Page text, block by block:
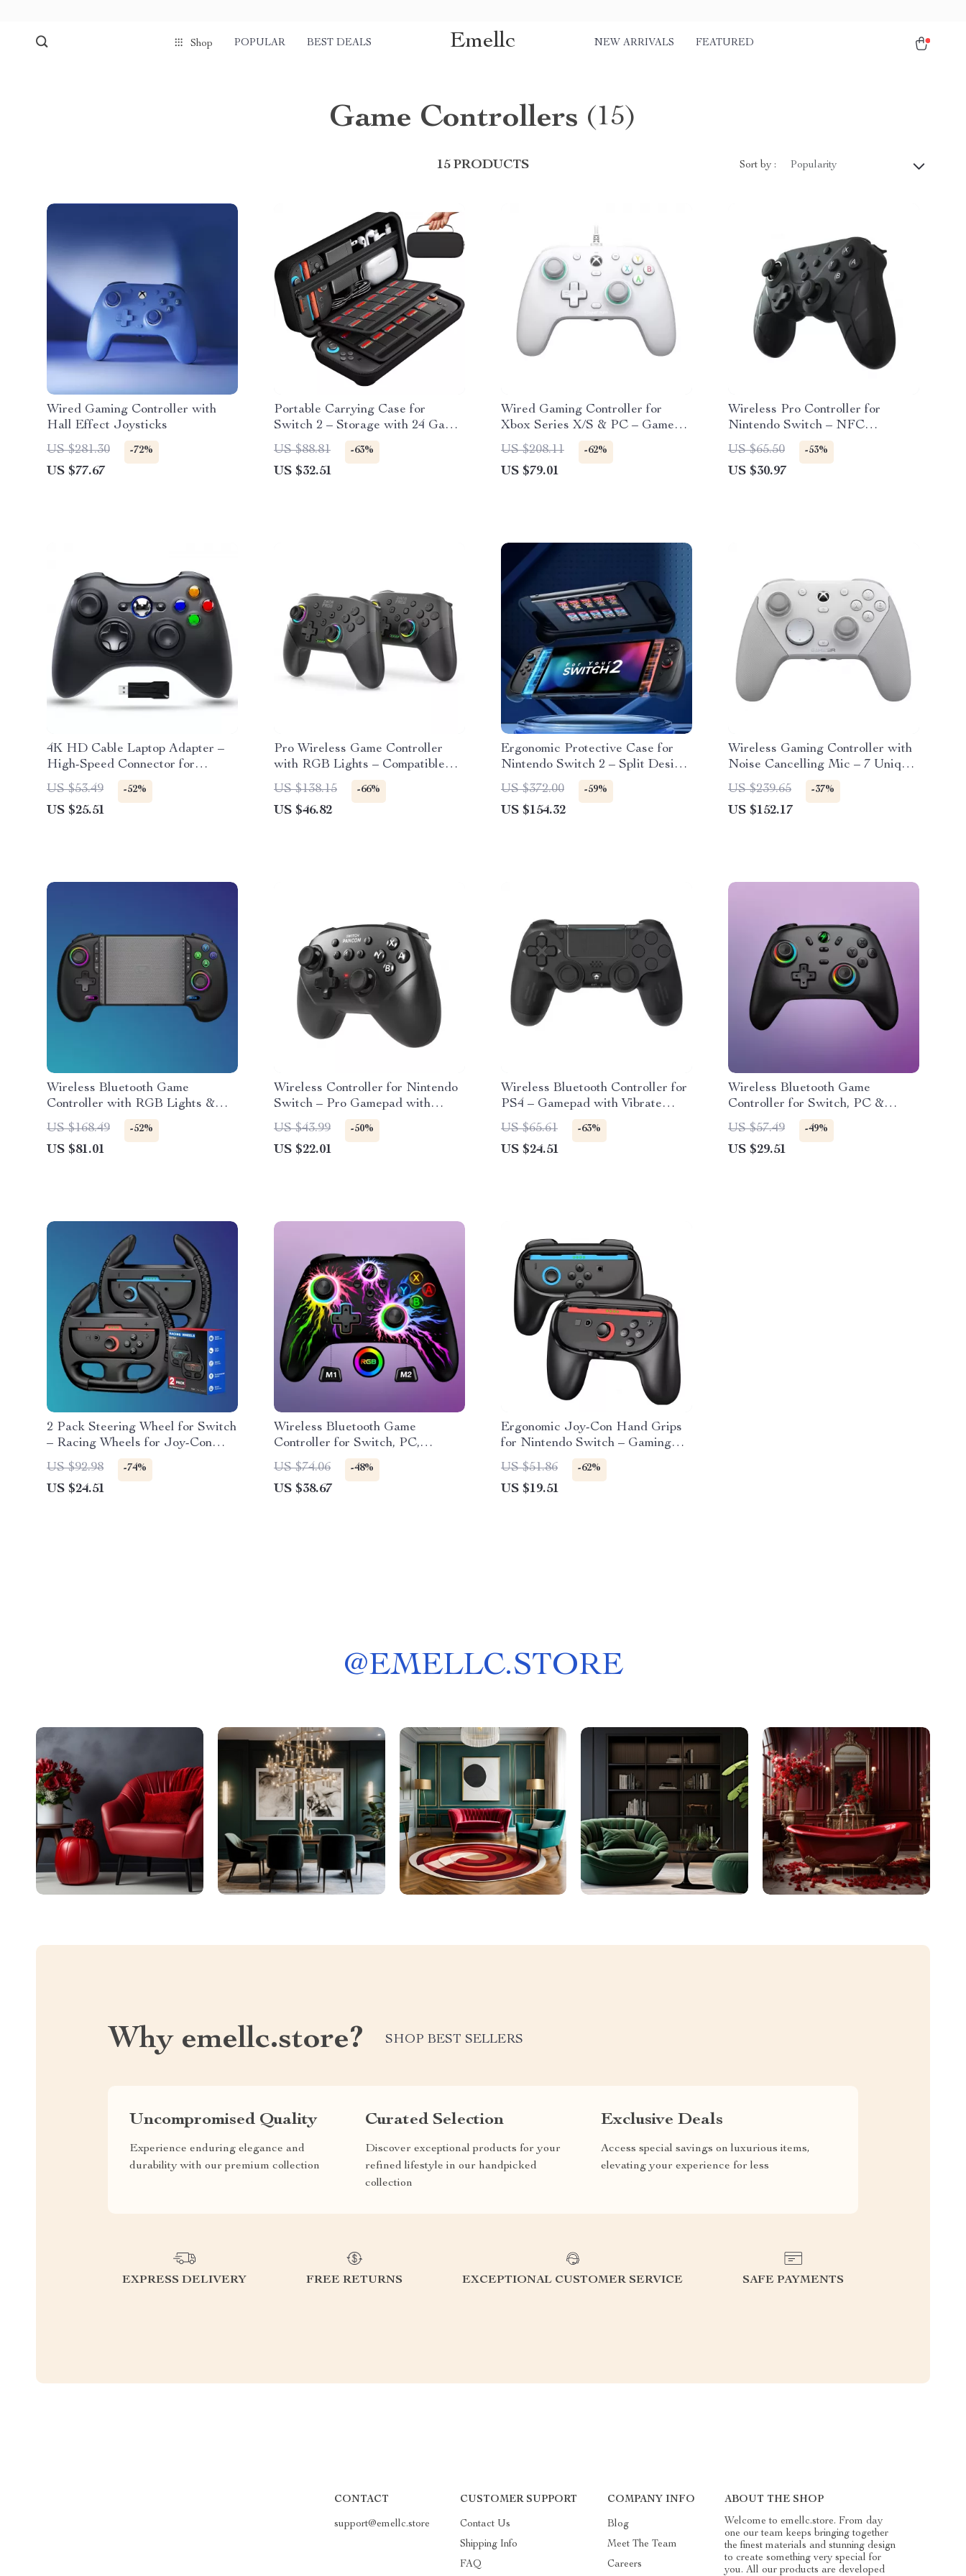
Shop POPULAR BEST DEALS Emellc NEW ARRIVALS FEATURED
Game Controllers (15)
15 PRODUCTS Sort by : Popularity
Wired Gaming Controller with
Hall Effect Joysticks
US $281.30
-72%
US $77.67
Portable Carrying Case for
Switch 2 – Storage with 24 Game
Card Slots
US $88.81 -63%
US $32.51
Wired Gaming Controller for
Xbox Series X/S & PC – GameSir
G7 SE
US $208.11 -62%
US $79.01
Wireless Pro Controller for
Nintendo Switch – NFC
Compatible Gamepad
US $65.50 -53%
US $30.97
4K HD Cable Laptop Adapter –
High-Speed Connector for
Gaming & More
US $53.49 -52%
US $25.51
Pro Wireless Game Controller
with RGB Lights – Compatible
with Switch & PC
US $138.15 -66%
US $46.82
Ergonomic Protective Case for
Nintendo Switch 2 – Split Design
Shell
US $372.00 -59%
US $154.32
Wireless Gaming Controller with
Noise Cancelling Mic – 7 Unique
Features
US $239.65 -37%
US $152.17
Wireless Bluetooth Game
Controller with RGB Lights &
Hall Effect Joysticks
US $168.49 -52%
US $81.01
Wireless Controller for Nintendo
Switch – Pro Gamepad with
Turbo Function
US $43.99 -50%
US $22.01
Wireless Bluetooth Controller for
PS4 – Gamepad with Vibrate
Function
US $65.61 -63%
US $24.51
Wireless Bluetooth Game
Controller for Switch, PC &
Mobile with Hall Joystick
US $57.49 -49%
US $29.51
2 Pack Steering Wheel for Switch
– Racing Wheels for Joy-Con
Controllers
US $92.98 -74%
US $24.51
Wireless Bluetooth Game
Controller for Switch, PC,
Android & iOS
US $74.06 -48%
US $38.67
Ergonomic Joy-Con Hand Grips
for Nintendo Switch – Gaming
Accessories Kit
US $51.86 -62%
US $19.51
@EMELLC.STORE
Why emellc.store? SHOP BEST SELLERS
Uncompromised Quality
Experience enduring elegance and
durability with our premium collection
Curated Selection
Discover exceptional products for your
refined lifestyle in our handpicked
collection
Exclusive Deals
Access special savings on luxurious items,
elevating your experience for less
EXPRESS DELIVERY FREE RETURNS EXCEPTIONAL CUSTOMER SERVICE SAFE PAYMENTS
CONTACT
support@emellc.store
CUSTOMER SUPPORT
Contact Us
Shipping Info
FAQ
COMPANY INFO
Blog
Meet The Team
Careers
ABOUT THE SHOP
Welcome to emellc.store. From day
one our team keeps bringing together
the finest materials and stunning design
to create something very special for
you. All our products are developed